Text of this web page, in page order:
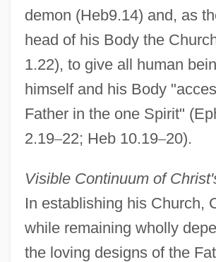
demon (Heb9.14) and, as
head of his Body the
1.22), to give all human
himself and his Body
Father in the one Spirit"
2.19–22; Heb 10.19–20).
Visible Continuum of
In establishing his Church,
while remaining wholly
the loving designs of the